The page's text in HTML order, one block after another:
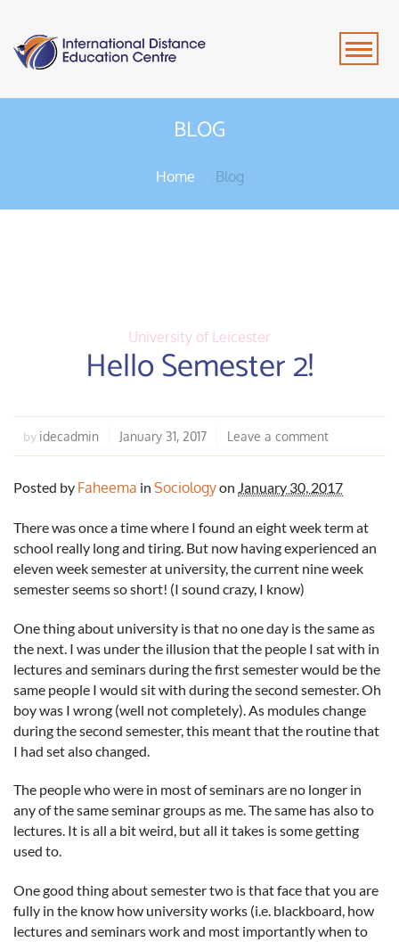
BLOG
Home Blog
University of Leicester
Hello Semester 2!
by idecadmin January 31, 2017 Leave a comment
Posted by Faheema in Sociologyon January 30, 2017
There was once a time where I found an eight week term at
school really long and tiring. But now having experienced an
eleven week semester at university, the current nine week
semester seems so short! (I sound crazy, I know)
One thing about university is that no one day is the same as
the next. I was under the illusion that the people I sat with in
lectures and seminars during the first semester would be the
same people I would sit with during the second semester. Oh
boy was I wrong (well not completely). As modules change
during the second semester, this meant that the routine that
I had set also changed.
The people who were in most of seminars are no longer in
any of the same seminar groups as me. The same has also to
lectures. It is all a bit weird, but all it takes is some getting
used to.
One good thing about semester two is that face that you are
fully in the know how university works (i.e. blackboard, how
lectures and seminars work and most importantly when to